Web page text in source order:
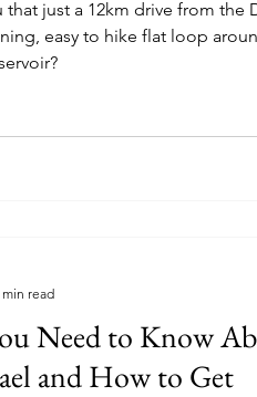
just a 12km drive from the
easy to hike flat loop
Need to Know
and How to Get
min read